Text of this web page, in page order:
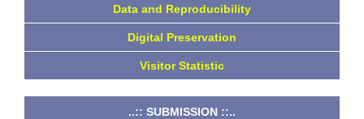
Data and Reproducibility
Digital Preservation
Visitor Statistic
..:: SUBMISSION ::..